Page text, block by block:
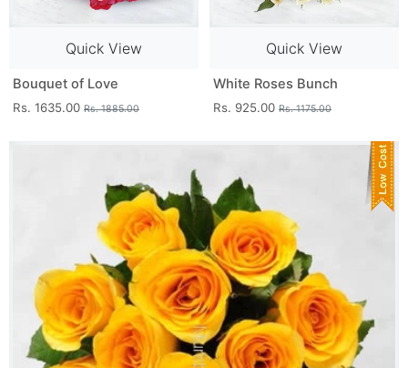
Quick View
Bouquet of Love
Rs. 1635.00 Rs. 1885.00
Quick View
White Roses Bunch
Rs. 925.00 Rs. 1175.00